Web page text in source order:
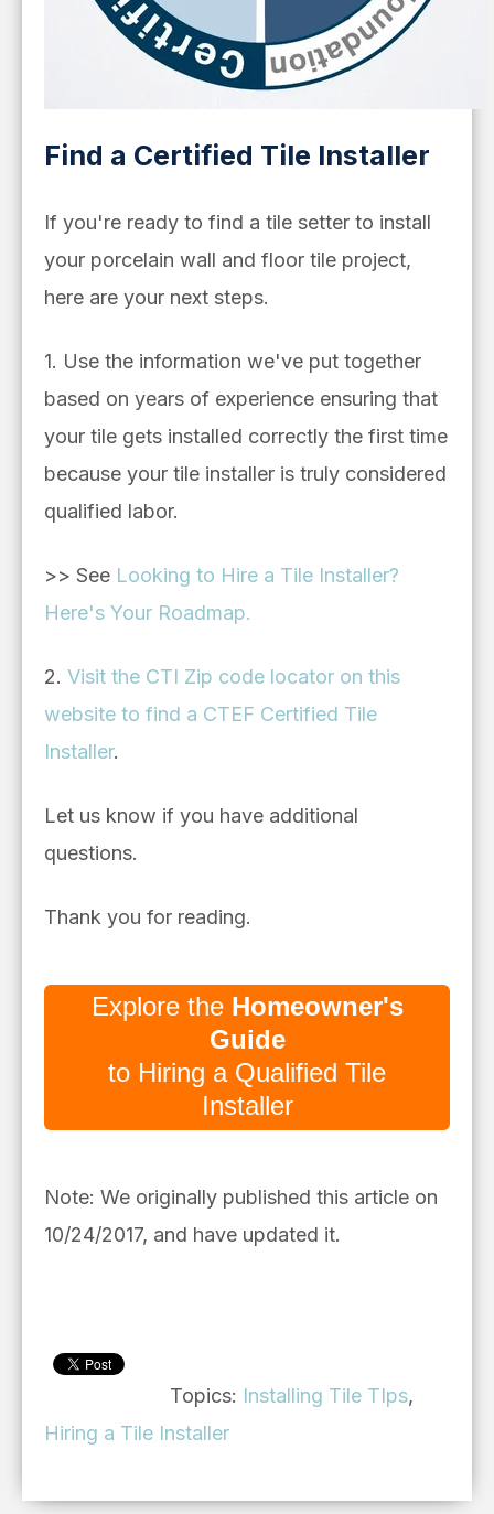
Find a Certified Tile Installer
If you're ready to find a tile setter to install
your porcelain wall and floor tile project,
here are your next steps.
1. Use the information we've put together
based on years of experience ensuring that
your tile gets installed correctly the first time
because your tile installer is truly considered
qualified labor.
>> See Looking to Hire a Tile Installer?
Here's Your Roadmap.
2. Visit the CTI Zip code locator on this
website to find a CTEF Certified Tile
Installer.
Let us know if you have additional
questions.
Thank you for reading.
Explore the Homeowner's
Guide
to Hiring a Qualified Tile
Installer
Note: We originally published this article on
10/24/2017, and have updated it.
Topics: Installing Tile TIps,
Hiring a Tile Installer